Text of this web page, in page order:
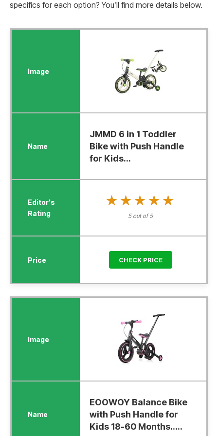
specifics for each option? You’ll find more details below.
JMMD 6 in 1 Toddler
Bike with Push Handle
for Kids...
★★★★★
★★★★★
5 out of 5
CHECK PRICE
EOOWOY Balance Bike
with Push Handle for
Kids 18-60 Months.....